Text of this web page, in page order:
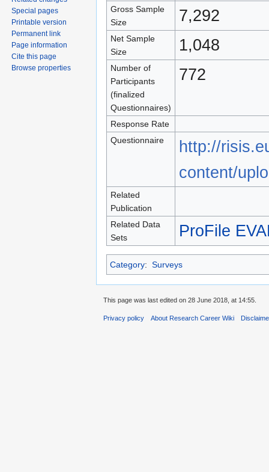
Gross Sample
Size
7,292
Net Sample
Size
1,048
Number of
Participants
(finalized
Questionnaires)
772
Response Rate
Questionnaire
http://
content/
Related
Publication
Related Data
Sets
ProFile
Category: Surveys
Special pages
Printable version
Permanent link
Page information
Cite this page
Browse properties
This page was last edited on 28 June 2018, at 14:55.
Privacy policy About Research Career Wiki